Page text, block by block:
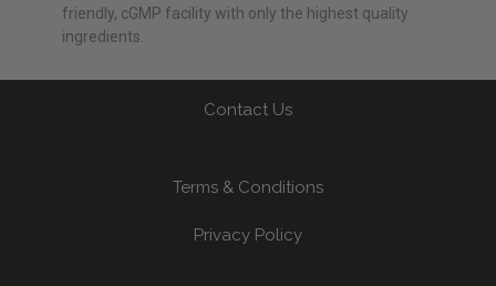
friendly, cGMP facility with only the highest quality
ingredients.
Contact Us
Terms & Conditions
Privacy Policy